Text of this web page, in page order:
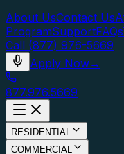
About UsContact Us
ProgramSupportFAQs
Call (877) 976-5669
Apply Now→
877.976.5669
RESIDENTIAL
COMMERCIAL